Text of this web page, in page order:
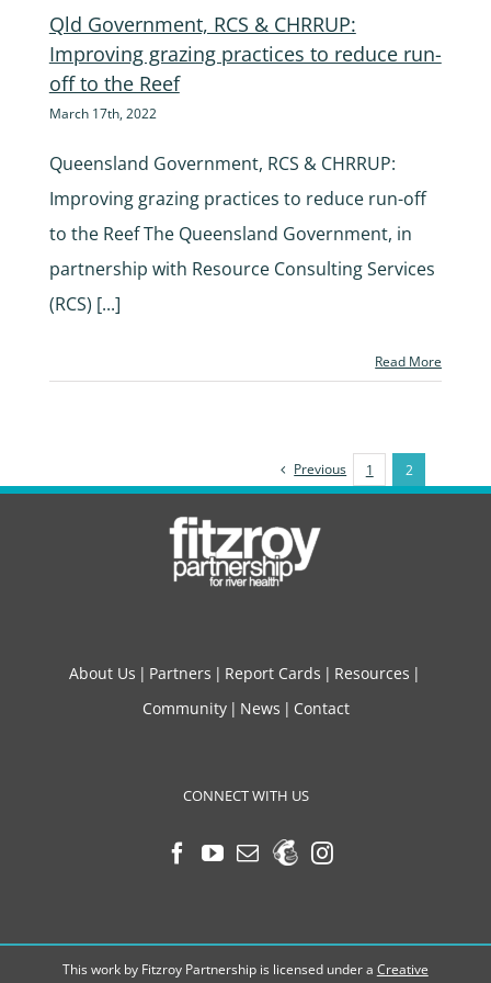
Qld Government, RCS & CHRRUP:
Improving grazing practices to reduce run-
off to the Reef
March 17th, 2022
Queensland Government, RCS & CHRRUP:
Improving grazing practices to reduce run-off
to the Reef The Queensland Government, in
partnership with Resource Consulting Services
(RCS) [...]
Read More
Previous 1 2
About Us Partners Report Cards
Resources
Community
News Contact
CONNECT WITH US
This work by Fitzroy Partnership is licensed under a Creative